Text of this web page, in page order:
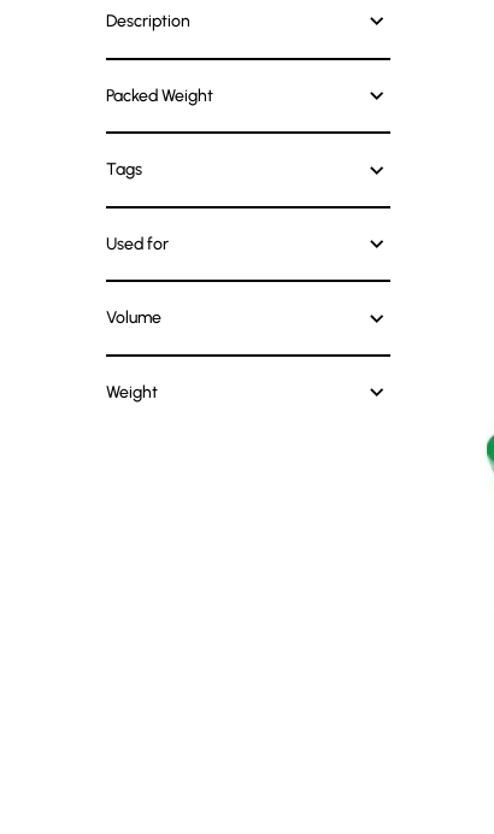
Description
Packed Weight
Tags
Used for
Volume
Weight